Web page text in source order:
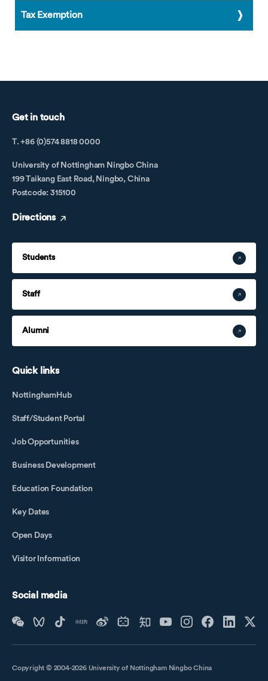
Tax Exemption
Get in touch
T. +86 (0)574 8818 0000
University of Nottingham Ningbo China
199 Taikang East Road, Ningbo, China
Postcode: 315100
Directions
Students
Staff
Alumni
Quick links
NottinghamHub
Staff/Student Portal
Job Opportunities
Business Development
Education Foundation
Key Dates
Open Days
Visitor Information
Social media
Copyright © 2004-2026 University of Nottingham Ningbo China